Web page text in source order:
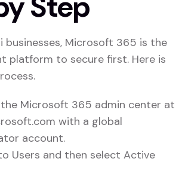
businesses, Microsoft 365 is the
platform to secure first. Here is
Microsoft 365 admin center at
with a global
account.
Users and then select Active